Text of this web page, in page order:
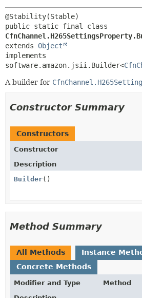
extends Object
implements
software.amazon.jsii.Builder<
A builder for
Constructor Summary
Constructors
Constructor
Description
Builder()
Method Summary
All Methods
Instance
Concrete Methods
Modifier and Type
Method